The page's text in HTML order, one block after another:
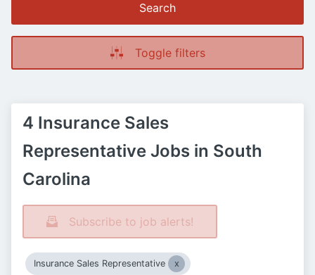
Search
Toggle filters
4 Insurance Sales
Representative Jobs in South
Carolina
Subscribe to job alerts!
Insurance Sales Representative